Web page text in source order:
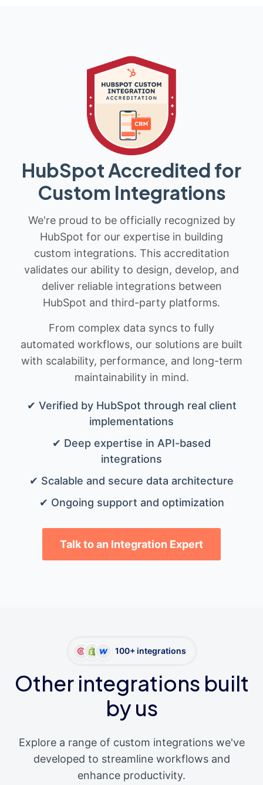
HubSpot Accredited for
Custom Integrations
We're proud to be officially recognized by
HubSpot for our expertise in building
custom integrations. This accreditation
validates our ability to design, develop, and
deliver reliable integrations between
HubSpot and third-party platforms.
From complex data syncs to fully
automated workflows, our solutions are built
with scalability, performance, and long-term
maintainability in mind.
✔ Verified by HubSpot through real client
implementations
✔ Deep expertise in API-based
integrations
✔ Scalable and secure data architecture
✔ Ongoing support and optimization
Talk to an Integration Expert
100+ integrations
Other integrations built
by us
Explore a range of custom integrations we've
developed to streamline workflows and
enhance productivity.